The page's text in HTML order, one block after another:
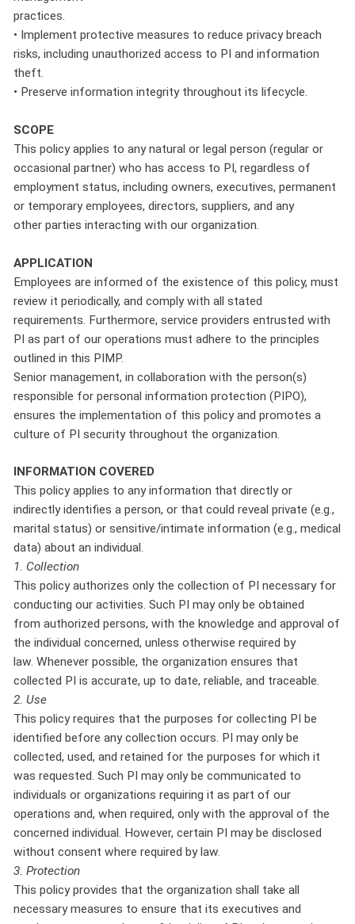
practices.
• Implement protective measures to reduce privacy breach
risks, including unauthorized access to PI and information
theft.
• Preserve information integrity throughout its lifecycle.
SCOPE
This policy applies to any natural or legal person (regular or
occasional partner) who has access to PI, regardless of
employment status, including owners, executives, permanent
or temporary employees, directors, suppliers, and any
other parties interacting with our organization.
APPLICATION
Employees are informed of the existence of this policy, must
review it periodically, and comply with all stated
requirements. Furthermore, service providers entrusted with
PI as part of our operations must adhere to the principles
outlined in this PIMP.
Senior management, in collaboration with the person(s)
responsible for personal information protection (PIPO),
ensures the implementation of this policy and promotes a
culture of PI security throughout the organization.
INFORMATION COVERED
This policy applies to any information that directly or
indirectly identifies a person, or that could reveal private (e.g.,
marital status) or sensitive/intimate information (e.g., medical
data) about an individual.
1. Collection
This policy authorizes only the collection of PI necessary for
conducting our activities. Such PI may only be obtained
from authorized persons, with the knowledge and approval of
the individual concerned, unless otherwise required by
law. Whenever possible, the organization ensures that
collected PI is accurate, up to date, reliable, and traceable.
2. Use
This policy requires that the purposes for collecting PI be
identified before any collection occurs. PI may only be
collected, used, and retained for the purposes for which it
was requested. Such PI may only be communicated to
individuals or organizations requiring it as part of our
operations and, when required, only with the approval of the
concerned individual. However, certain PI may be disclosed
without consent where required by law.
3. Protection
This policy provides that the organization shall take all
necessary measures to ensure that its executives and